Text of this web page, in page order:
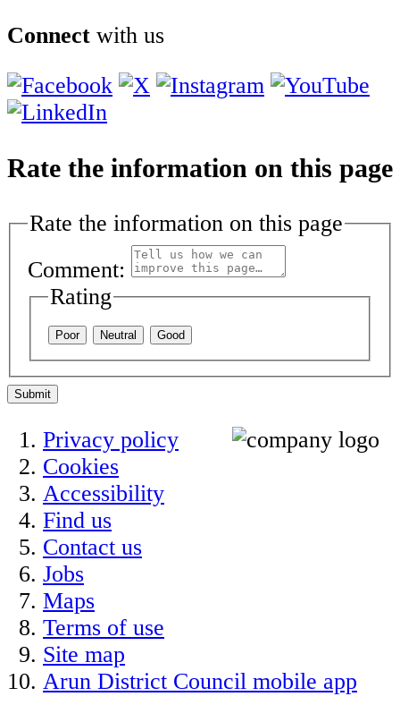
Connect with us
Rate the information on this page
Rate the information on this page
Comment:
Rating
Poor Neutral Good
Submit
Privacy policy
Cookies
Accessibility
Find us
Contact us
Jobs
Maps
Terms of use
Site map
Arun District Council mobile app